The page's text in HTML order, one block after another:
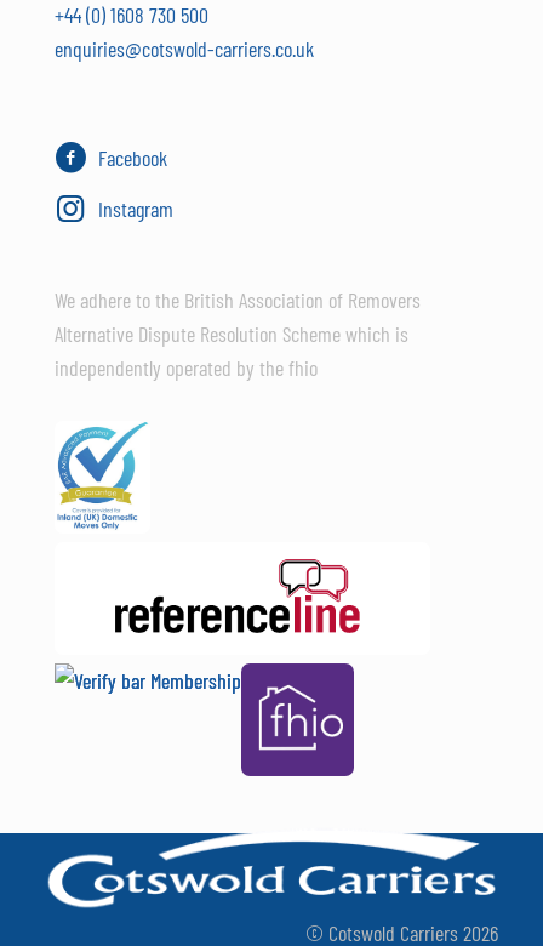
+44 (0) 1608 730 500
enquiries@cotswold-carriers.co.uk
Facebook
Instagram
We adhere to the British Association of Removers
Alternative Dispute Resolution Scheme which is
independently operated by the fhio
© Cotswold Carriers 2026